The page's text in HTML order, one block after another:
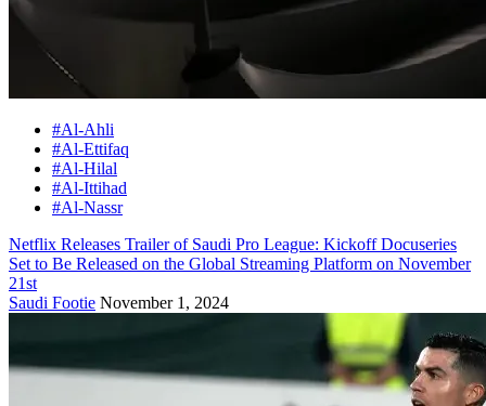
#Al-Ahli
#Al-Ettifaq
#Al-Hilal
#Al-Ittihad
#Al-Nassr
Netflix Releases Trailer of Saudi Pro League: Kickoff Docuseries
Set to Be Released on the Global Streaming Platform on November
21st
Saudi Footie November 1, 2024